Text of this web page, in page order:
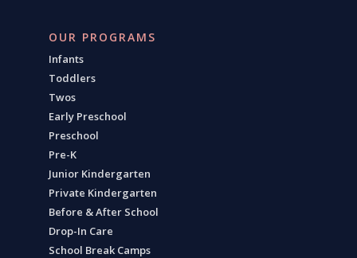
OUR PROGRAMS
Infants
Toddlers
Twos
Early Preschool
Preschool
Pre-K
Junior Kindergarten
Private Kindergarten
Before & After School
Drop-In Care
School Break Camps